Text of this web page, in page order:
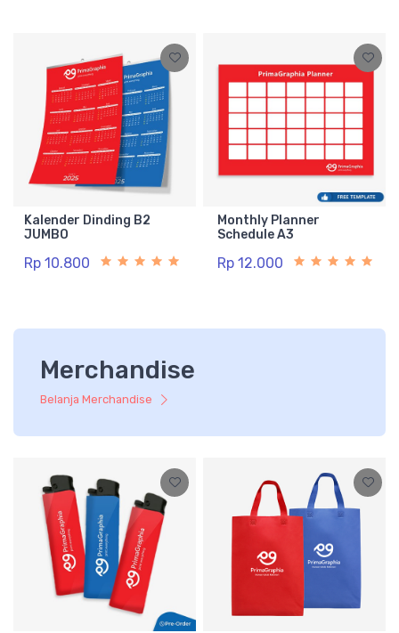
Kalender Dinding B2
JUMBO
Rp 10.800
Monthly Planner
Schedule A3
Rp 12.000
Merchandise
Belanja Merchandise